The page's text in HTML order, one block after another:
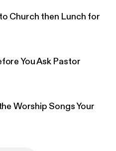
Church then Lunch for
You Ask Pastor
Worship Songs Your